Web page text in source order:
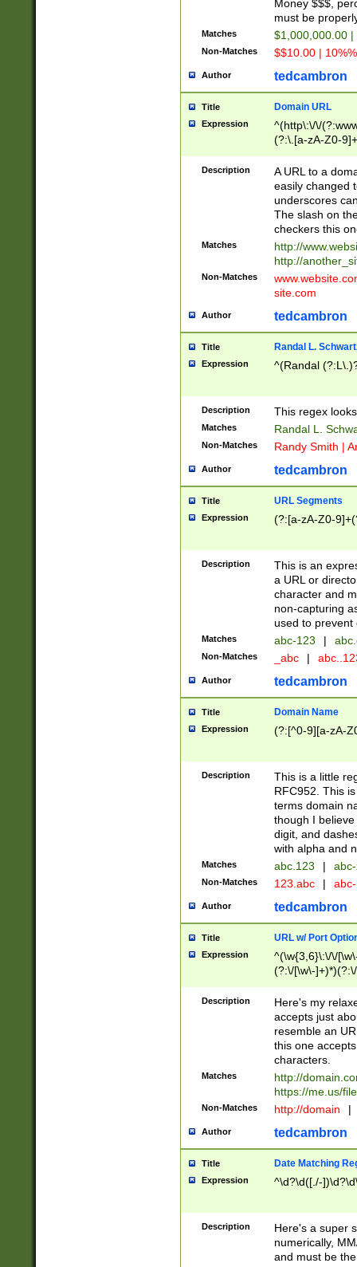
Money $$$,
must be
Matches $1,000,000.00
Non-Matches $$10.00 |
Author tedcambron
Title Domain URL
Expression
^(http\:\/\/
(?:\.[a-zA-Z0-
(?:\/)?)$
Description
A URL to a
easily changed
underscores
The slash on
checkers this
Matches
http://
http://
Non-Matches
site.com
Author tedcambron
Title Randal L.
Expression ^(Randal
Description This regex
Matches Randal L.
Non-Matches Randy Smith |
Author tedcambron
Title URL Segments
Expression (?:[a-zA-Z0-
Description
This is an
a URL or
character and
non-capturing
used to prevent
Matches abc-123 |
Non-Matches _abc |
Author tedcambron
Title Domain Name
Expression (?:[^0-9][a-zA-
Description
This is a little
RFC952. This
terms domain
though I
digit, and
with alpha and
Matches abc.123 |
Non-Matches 123.abc |
Author tedcambron
Title URL w/ Port
Expression
^(\w{3,6}\:\/\/
(?:\/[\w\-
[\w]+\=[\w\-]+)*)$
Description
Here's my
accepts just
resemble an
this one
characters.
Matches
http://
https://me.us/
Non-Matches http://domain |
Author tedcambron
Title Date Matching
Expression ^\d?\d([./-
Description
Here's a super
numerically,
and must be